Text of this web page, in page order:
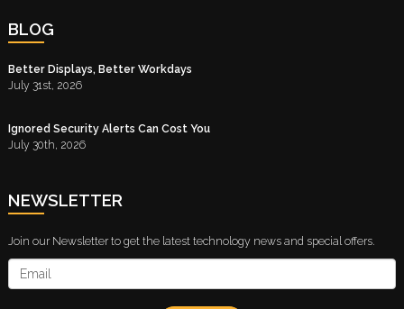
BLOG
Better Displays, Better Workdays
July 31st, 2026
Ignored Security Alerts Can Cost You
July 30th, 2026
NEWSLETTER
Join our Newsletter to get the latest technology news and special offers.